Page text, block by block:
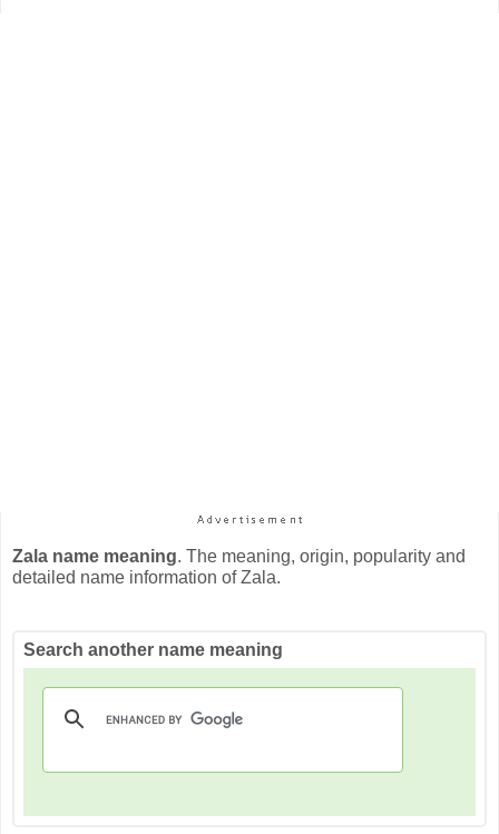
Zala name meaning. The meaning, origin, popularity and
detailed name information of Zala.
Search another name meaning